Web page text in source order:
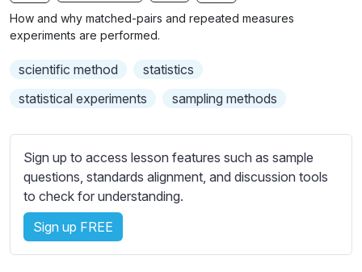
r
b
t
t
e
t
t
i
n
How and why matched-pairs and repeated measures
experiments are performed.
scientific method
statistics
statistical experiments
sampling methods
Sign up to access lesson features such as sample
questions, standards alignment, and discussion tools
to check for understanding.
Sign up FREE